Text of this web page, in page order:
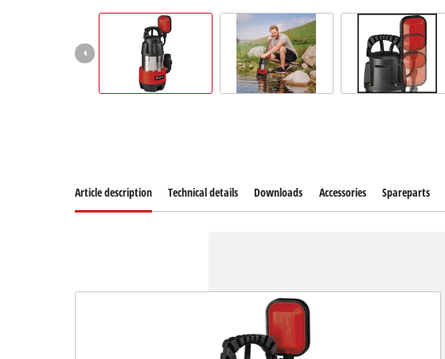
Article description Technical details Downloads Accessories Spareparts